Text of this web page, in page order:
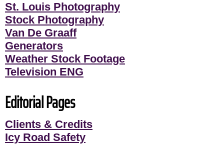
St. Louis Photography
Stock Photography
Van De Graaff
Generators
Weather Stock Footage
Television ENG
Editorial Pages
Clients & Credits
Icy Road Safety